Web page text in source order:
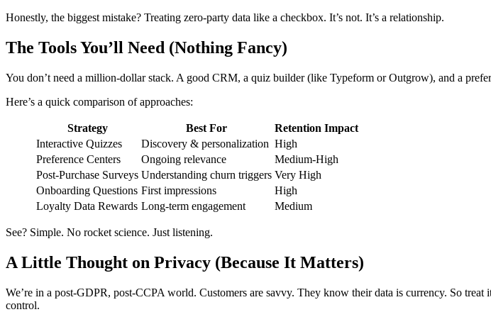
Honestly, the biggest mistake? Treating zero-party data like a checkbox. It’s not. It’s a relationship.
The Tools You’ll Need (Nothing Fancy)
You don’t need a million-dollar stack. A good CRM, a quiz builder (like Typeform or Outgrow), and a
Here’s a quick comparison of approaches:
Strategy Best For
Retention Impact
Interactive Quizzes
Discovery & personalization High
Preference Centers
Ongoing relevance
Medium-High
Post-Purchase Surveys Understanding churn triggers Very High
Onboarding Questions First impressions
High
Loyalty Data Rewards Long-term engagement Medium
See? Simple. No rocket science. Just listening.
A Little Thought on Privacy (Because It Matters)
We’re in a post-GDPR, post-CCPA world. Customers are savvy. They know their data is currency. So
control.